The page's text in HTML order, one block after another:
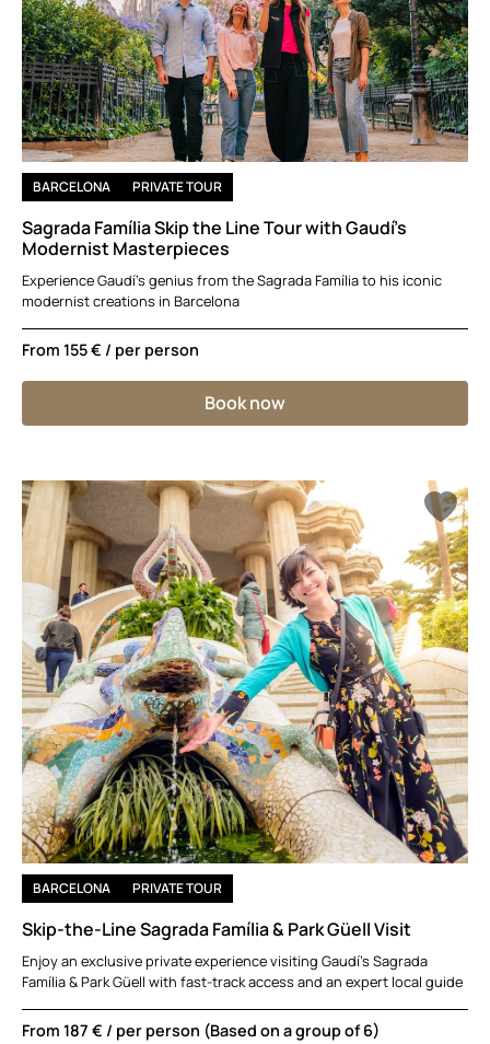
BARCELONA PRIVATE TOUR
Sagrada Família Skip the Line Tour with Gaudí’s
Modernist Masterpieces
Experience Gaudí’s genius from the Sagrada Família to his iconic
modernist creations in Barcelona
From 155 € / per person
Book now
BARCELONA PRIVATE TOUR
Skip-the-Line Sagrada Família & Park Güell Visit
Enjoy an exclusive private experience visiting Gaudí’s Sagrada
Família & Park Güell with fast-track access and an expert local guide
From 187 € / per person (Based on a group of 6)